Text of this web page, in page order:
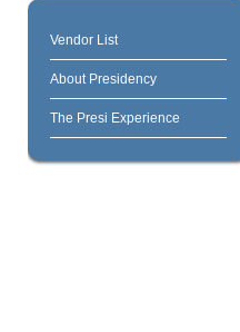
Vendor List
About Presidency
The Presi Experience